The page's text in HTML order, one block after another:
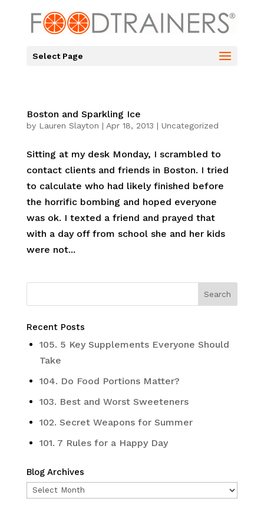
Select Page
Boston and Sparkling Ice
by Lauren Slayton | Apr 18, 2013 | Uncategorized
Sitting at my desk Monday, I scrambled to
contact clients and friends in Boston. I tried
to calculate who had likely finished before
the horrific bombing and hoped everyone
was ok. I texted a friend and prayed that
with a day off from school she and her kids
were not...
Recent Posts
105. 5 Key Supplements Everyone Should
Take
104. Do Food Portions Matter?
103. Best and Worst Sweeteners
102. Secret Weapons for Summer
101. 7 Rules for a Happy Day
Blog Archives
Blog